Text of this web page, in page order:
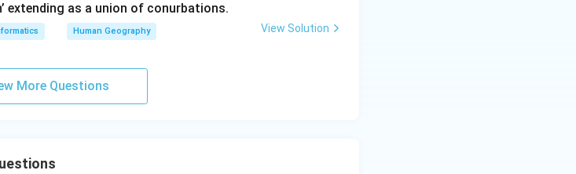
extending as a union of conurbations.
Human Geography View Solution
More Questions